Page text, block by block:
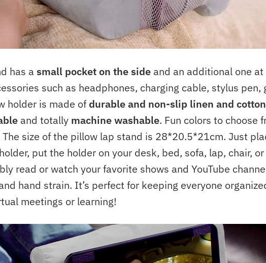
has a small pocket on the sideand an additional one
such as headphones, charging cable, stylus pen,
holder is made of durable and non-slip linen and cotton
and totally machine washable. Fun colors to choose
size of the pillow lap stand is 28*20.5*21cm. Just
put the holder on your desk, bed, sofa, lap, chair,
read or watch your favorite shows and YouTube
hand strain. It’s perfect for keeping everyone
meetings or learning!